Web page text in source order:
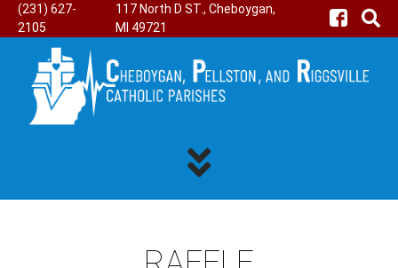
(231) 627-
2105
117 North D ST., Cheboygan,
MI 49721